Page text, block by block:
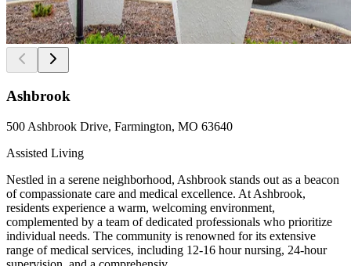
Ashbrook
500 Ashbrook Drive, Farmington, MO 63640
Assisted Living
Nestled in a serene neighborhood, Ashbrook stands out as a beacon
of compassionate care and medical excellence. At Ashbrook,
residents experience a warm, welcoming environment,
complemented by a team of dedicated professionals who prioritize
individual needs. The community is renowned for its extensive
range of medical services, including 12-16 hour nursing, 24-hour